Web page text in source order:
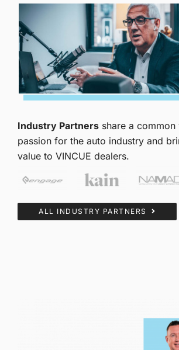
Industry Partners share a common
passion for the auto industry and
value to VINCUE dealers.
ALL INDUSTRY PARTNERS